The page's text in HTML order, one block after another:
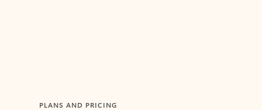
PLANS AND PRICING